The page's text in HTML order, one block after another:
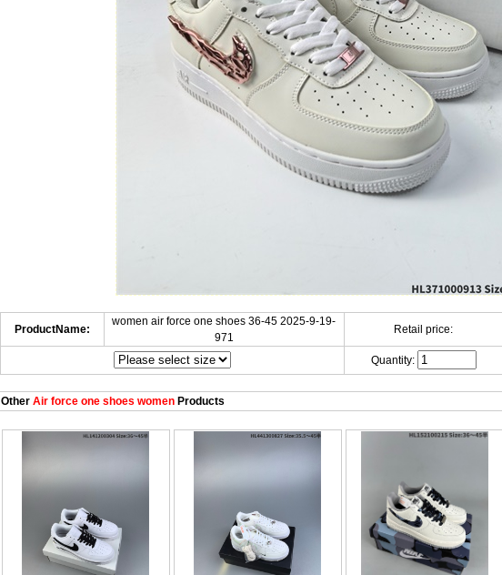
ProductName:
women air force one shoes 36-45 2025-9-19-
971
Retail price:
Quantity:
OtherAir force one shoes womenProducts